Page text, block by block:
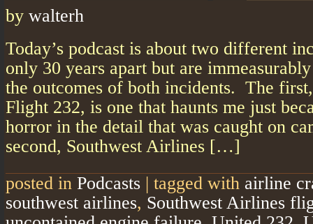
by walterh
Today’s podcast is about two different
only 30 years apart but are
the outcomes of both incidents. The
Flight 232, is one that haunts me just
horror in the detail that was caught on
second, Southwest Airlines […]
posted in Podcasts | tagged with airline
southwest airlines, Southwest Airlines